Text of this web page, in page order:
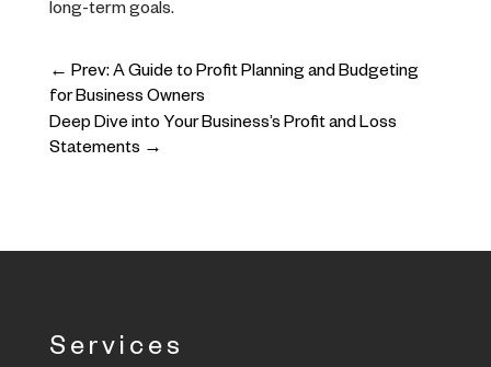
long-term goals.
← Prev: A Guide to Profit Planning and Budgeting
for Business Owners
Deep Dive into Your Business’s Profit and Loss
Statements →
Services